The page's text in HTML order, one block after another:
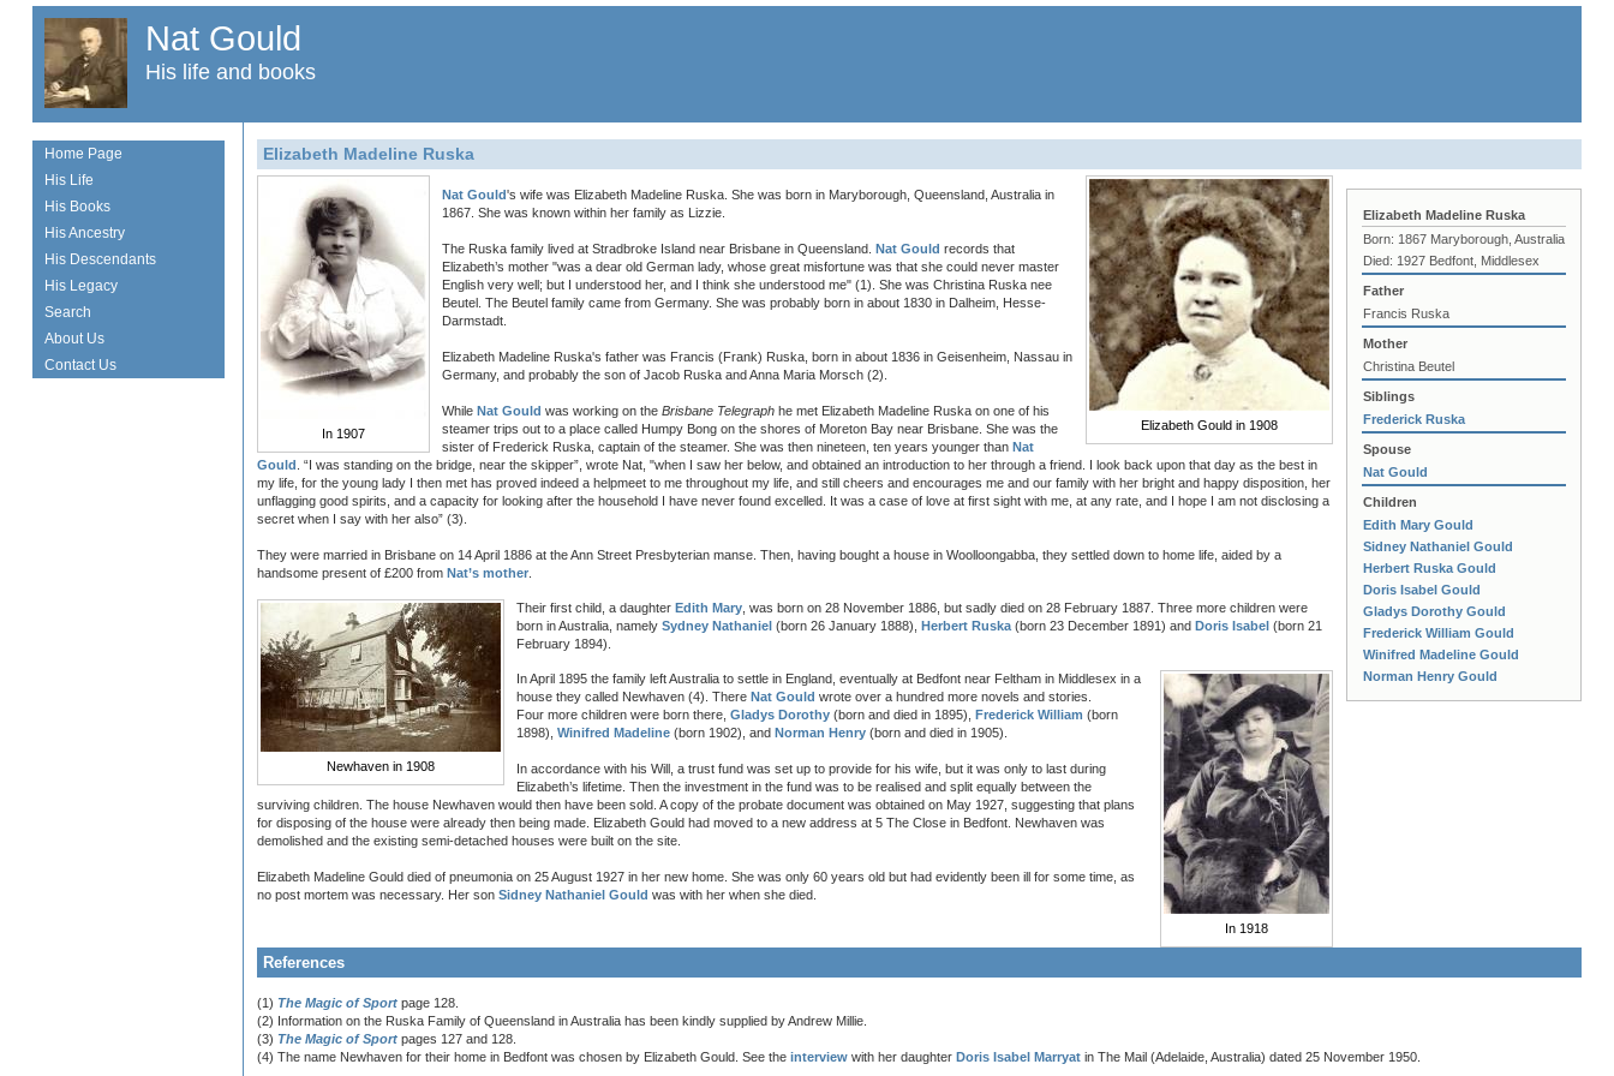
Nat Gould
His life and books
Elizabeth Madeline Ruska
Elizabeth Madeline Ruska
Born: 1867 Maryborough, Australia
Died: 1927 Bedfont, Middlesex
Father
Francis Ruska
Mother
Christina Beutel
Siblings
Frederick Ruska
Spouse
Nat Gould
Children
Edith Mary Gould
Sidney Nathaniel Gould
Herbert Ruska Gould
Doris Isabel Gould
Gladys Dorothy Gould
Frederick William Gould
Winifred Madeline Gould
Norman Henry Gould
In 1907
Elizabeth Gould in 1908
Nat Gould's wife was Elizabeth Madeline Ruska. She was born in Maryborough, Queensland, Australia in
1867. She was known within her family as Lizzie.
The Ruska family lived at Stradbroke Island near Brisbane in Queensland.Nat Gould records that
Elizabeth’s mother "was a dear old German lady, whose great misfortune was that she could never master
English very well; but I understood her, and I think she understood me" (1). She was Christina Ruska nee
Beutel. The Beutel family came from Germany. She was probably born in about 1830 in Dalheim, Hesse-
Darmstadt.
Elizabeth Madeline Ruska's father was Francis (Frank) Ruska, born in about 1836 in Geisenheim, Nassau in
Germany, and probably the son of Jacob Ruska and Anna Maria Morsch (2).
WhileNat Gould was working on theBrisbane Telegraph he met Elizabeth Madeline Ruska on one of his
steamer trips out to a place called Humpy Bong on the shores of Moreton Bay near Brisbane. She was the
sister of Frederick Ruska, captain of the steamer. She was then nineteen, ten years younger thanNat
Gould . “I was standing on the bridge, near the skipper”, wrote Nat, "when I saw her below, and obtained an introduction to her through a friend. I look back upon that day as the best in
my life, for the young lady I then met has proved indeed a helpmeet to me throughout my life, and still cheers and encourages me and our family with her bright and happy disposition, her
unflagging good spirits, and a capacity for looking after the household I have never found excelled. It was a case of love at first sight with me, at any rate, and I hope I am not disclosing a
secret when I say with her also” (3).
They were married in Brisbane on 14 April 1886 at the Ann Street Presbyterian manse. Then, having bought a house in Woolloongabba, they settled down to home life, aided by a
handsome present of £200 fromNat’s mother
Newhaven in 1908
Their first child, a daughterEdith Mary , was born on 28 November 1886, but sadly died on 28 February 1887. Three more children were
born in Australia, namelySydney Nathaniel (born 26 January 1888),Herbert Ruska (born 23 December 1891) andDoris Isabel (born 21
February 1894).
In 1918
In April 1895 the family left Australia to settle in England, eventually at Bedfont near Feltham in Middlesex in a
house they called Newhaven (4). ThereNat Gould wrote over a hundred more novels and stories.
Four more children were born there,Gladys Dorothy (born and died in 1895),Frederick William (born
1898),Winifred Madeline (born 1902), andNorman Henry (born and died in 1905).
In accordance with his Will, a trust fund was set up to provide for his wife, but it was only to last during
Elizabeth’s lifetime. Then the investment in the fund was to be realised and split equally between the
surviving children. The house Newhaven would then have been sold. A copy of the probate document was obtained on May 1927, suggesting that plans
for disposing of the house were already then being made. Elizabeth Gould had moved to a new address at 5 The Close in Bedfont. Newhaven was
demolished and the existing semi-detached houses were built on the site.
Elizabeth Madeline Gould died of pneumonia on 25 August 1927 in her new home. She was only 60 years old but had evidently been ill for some time, as
no post mortem was necessary. Her sonSidney Nathaniel Gould was with her when she died.
References
(1) The Magic of Sport page 128.
(2) Information on the Ruska Family of Queensland in Australia has been kindly supplied by Andrew Millie.
(3) The Magic of Sport pages 127 and 128.
(4) The name Newhaven for their home in Bedfont was chosen by Elizabeth Gould. See theinterview with her daughterDoris Isabel Marryat in The Mail (Adelaide, Australia) dated 25 November 1950.
Home Page
His Life
His Books
His Ancestry
His Descendants
His Legacy
Search
About Us
Contact Us